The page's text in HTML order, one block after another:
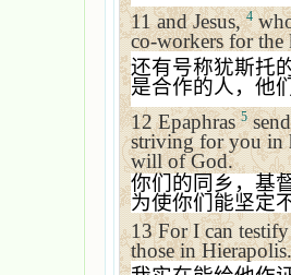
11and Jesus,4
co-workers for the
还有号称犹斯托
是合作的人，他
12Epaphras5
striving for you in
will of God.
你们的同乡，基
为使你们能坚定
13For I can
those inHierapolis.